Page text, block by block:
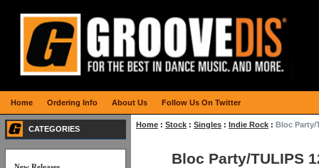
Home : Stock : Singles : Indie Rock : Bloc Party/
Bloc Party/TULIPS
CATEGORIES
Home Ordering Info About Us Follow Us On Twitter